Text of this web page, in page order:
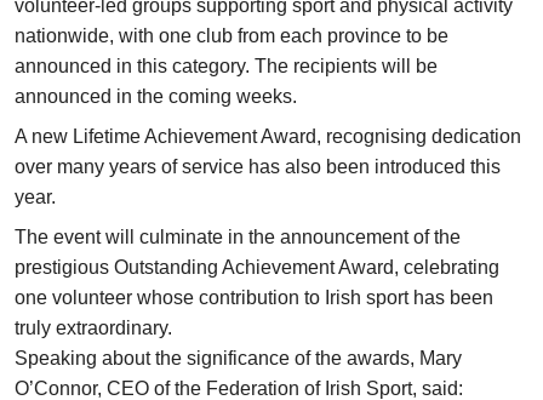
volunteer-led groups supporting sport and physical activity
nationwide, with one club from each province to be
announced in this category. The recipients will be
announced in the coming weeks.
A new Lifetime Achievement Award, recognising dedication
over many years of service has also been introduced this
year.
The event will culminate in the announcement of the
prestigious Outstanding Achievement Award, celebrating
one volunteer whose contribution to Irish sport has been
truly extraordinary.
Speaking about the significance of the awards, Mary
O’Connor, CEO of the Federation of Irish Sport, said: